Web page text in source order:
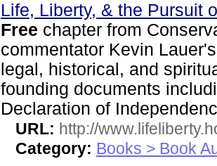
Life, Liberty, & the Pursuit
Free chapter from
commentator Kevin
legal, historical, and
founding documents
Declaration of
URL: http://
Category: Books > Book